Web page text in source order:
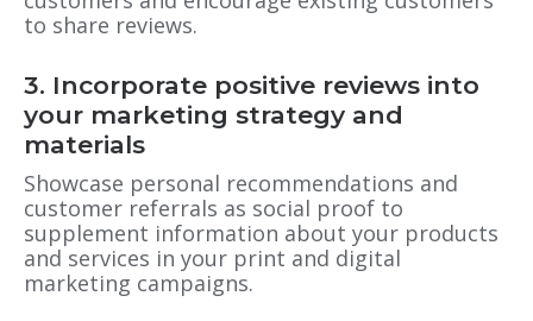
to share reviews.
3. Incorporate positive reviews into
your marketing strategy and
materials
Showcase personal recommendations and
customer referrals as social proof to
supplement information about your products
and services in your print and digital
marketing campaigns.